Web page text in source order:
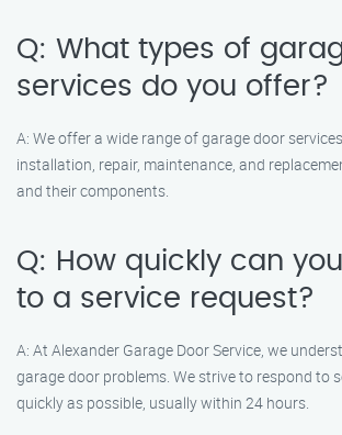
Q: What types of
services do you offer?
A: We offer a wide range of garage door
installation, repair, maintenance, and
and their components.
Q: How quickly can
to a service request?
A: At Alexander Garage Door Service, we
garage door problems. We strive to respond to
quickly as possible, usually within 24 hours.